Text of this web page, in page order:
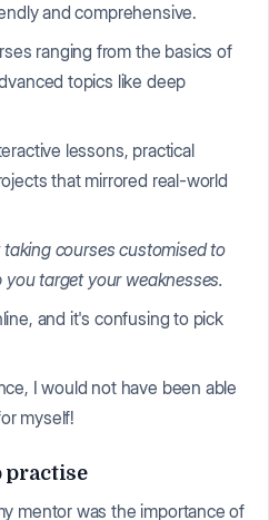
and comprehensive.
ranging from the basics of
topics like deep
lessons, practical
that mirrored real-world
taking courses customised to
target your weaknesses.
and it's confusing to pick
I would not have been able
myself!
mentor was the importance of